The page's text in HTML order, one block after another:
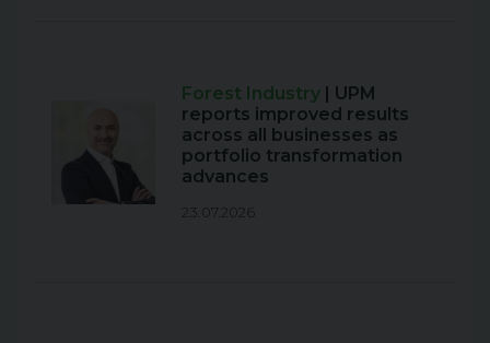
Forest Industry
| UPM
reports improved results
across all businesses as
portfolio transformation
advances
23.07.2026